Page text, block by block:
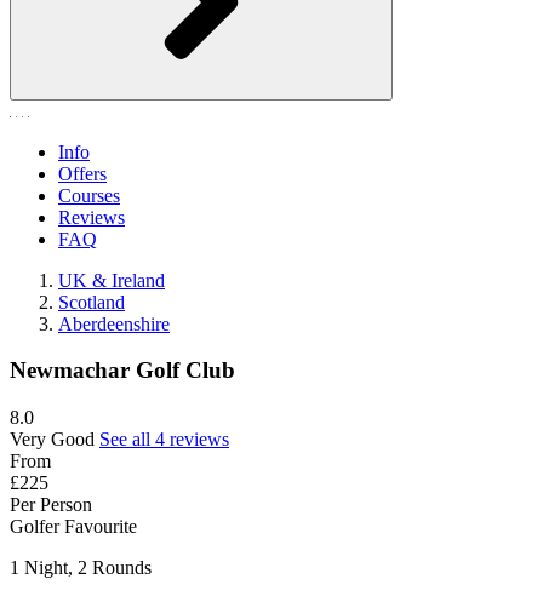
Info
Offers
Courses
Reviews
FAQ
UK & Ireland
Scotland
Aberdeenshire
Newmachar Golf Club
8.0
Very Good See all 4 reviews
From
£225
Per Person
Golfer Favourite
1 Night, 2 Rounds